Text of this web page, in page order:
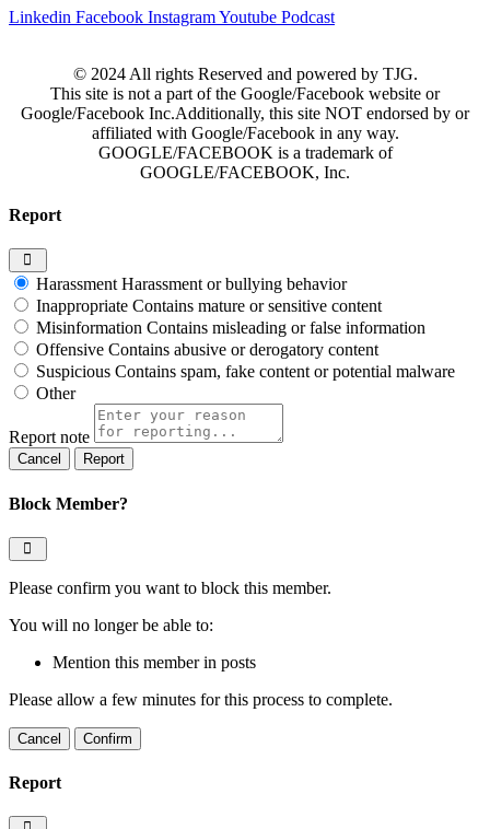
Linkedin Facebook InstagramYoutube Podcast
© 2024 All rights Reserved and powered by TJG.
This site is not a part of the Google/Facebook website or
Google/Facebook Inc.Additionally, this site NOT endorsed by or
affiliated with Google/Facebook in any way.
GOOGLE/FACEBOOK is a trademark of
GOOGLE/FACEBOOK, Inc.
Report
Harassment Harassment or bullying behavior
Inappropriate Contains mature or sensitive content
Misinformation Contains misleading or false information
Offensive Contains abusive or derogatory content
Suspicious Contains spam, fake content or potential malware
Other
Report note
Report
Block Member?
Please confirm you want to block this member.
You will no longer be able to:
Mention this member in posts
Please allow a few minutes for this process to complete.
Confirm
Report